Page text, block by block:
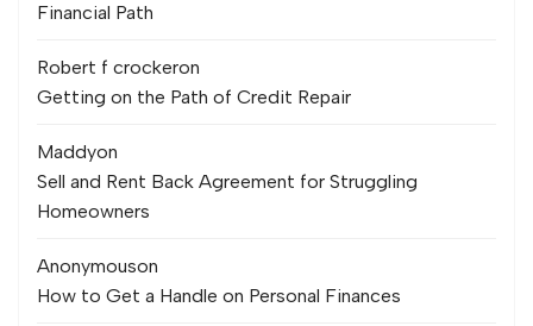
Financial Path
Robert f crockeron
Getting on the Path of Credit Repair
Maddyon
Sell and Rent Back Agreement for Struggling
Homeowners
Anonymouson
How to Get a Handle on Personal Finances